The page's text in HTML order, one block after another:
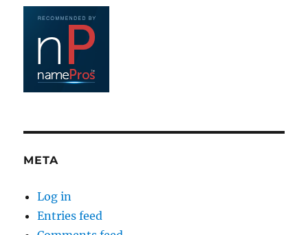
META
Log in
Entries feed